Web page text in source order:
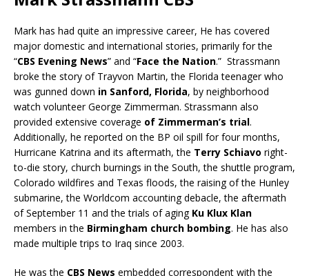
Mark has had quite an impressive career, He has covered
major domestic and international stories, primarily for the
“CBS Evening News” and “Face the Nation.” Strassmann
broke the story of Trayvon Martin, the Florida teenager who
was gunned down in Sanford, Florida, by neighborhood
watch volunteer George Zimmerman. Strassmann also
provided extensive coverage of Zimmerman’s trial.
Additionally, he reported on the BP oil spill for four months,
Hurricane Katrina and its aftermath, the Terry Schiavo right-
to-die story, church burnings in the South, the shuttle program,
Colorado wildfires and Texas floods, the raising of the Hunley
submarine, the Worldcom accounting debacle, the aftermath
of September 11 and the trials of aging Ku Klux Klan
members in the Birmingham church bombing. He has also
made multiple trips to Iraq since 2003.
He was the CBS News embedded correspondent with the